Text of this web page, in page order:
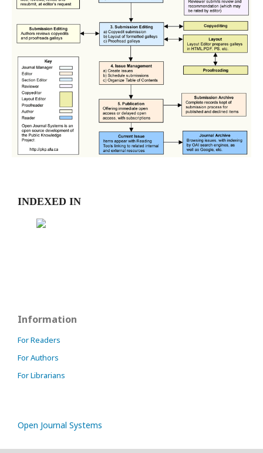
INDEXED IN
Information
For Readers
For Authors
For Librarians
Open Journal Systems